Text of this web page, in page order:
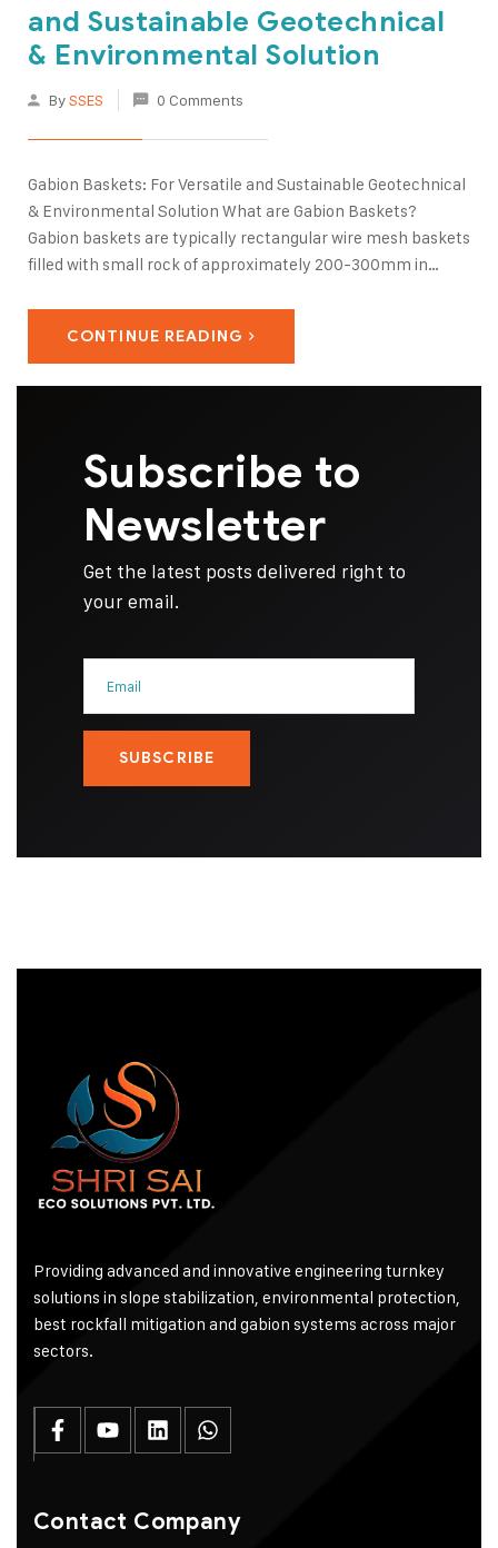
and Sustainable Geotechnical
& Environmental Solution
BySSES 0 Comments
Gabion Baskets: For Versatile and Sustainable Geotechnical
& Environmental Solution What are Gabion Baskets?
Gabion baskets are typically rectangular wire mesh baskets
filled with small rock of approximately 200-300mm in
CONTINUE READING
Subscribe to
Newsletter
Get the latest posts delivered right to
your email.
Providing advanced and innovative engineering turnkey
solutions in slope stabilization, environmental protection,
best rockfall mitigation and gabion systems across major
sectors.
Contact Company